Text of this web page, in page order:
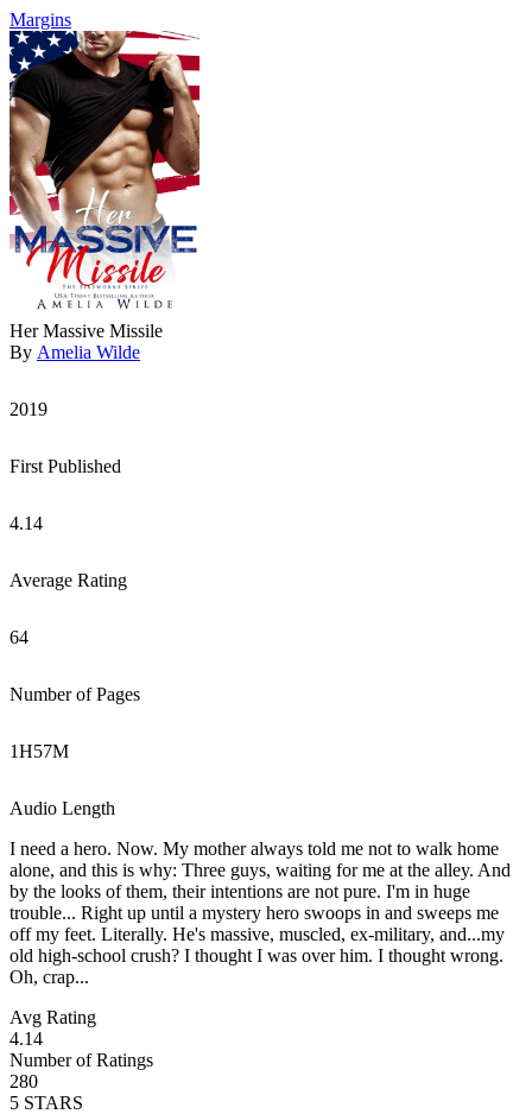
Margins
Her Massive Missile
By Amelia Wilde
2019
First Published
4.14
Average Rating
64
Number of Pages
1H57M
Audio Length
I need a hero. Now. My mother always told me not to walk home
alone, and this is why: Three guys, waiting for me at the alley. And
by the looks of them, their intentions are not pure. I'm in huge
trouble... Right up until a mystery hero swoops in and sweeps me
off my feet. Literally. He's massive, muscled, ex-military, and...my
old high-school crush? I thought I was over him. I thought wrong.
Oh, crap...
Avg Rating
4.14
Number of Ratings
280
5 STARS